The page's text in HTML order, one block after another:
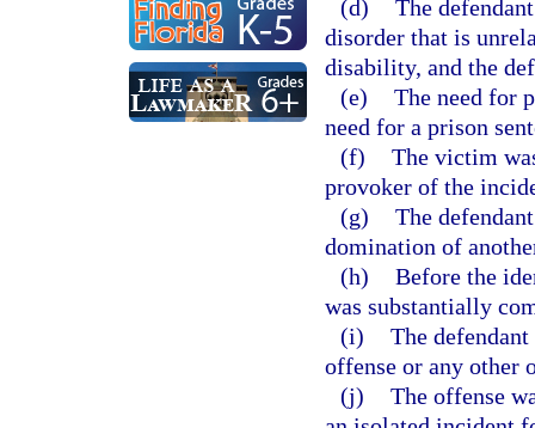
(d) The
disorder that is
disability, and the
(e) The need for
need for a prison
(f) The victim
provoker of the
(g) The
domination of
(h) Before the
was substantially
(i) The
offense or any other
(j) The offense